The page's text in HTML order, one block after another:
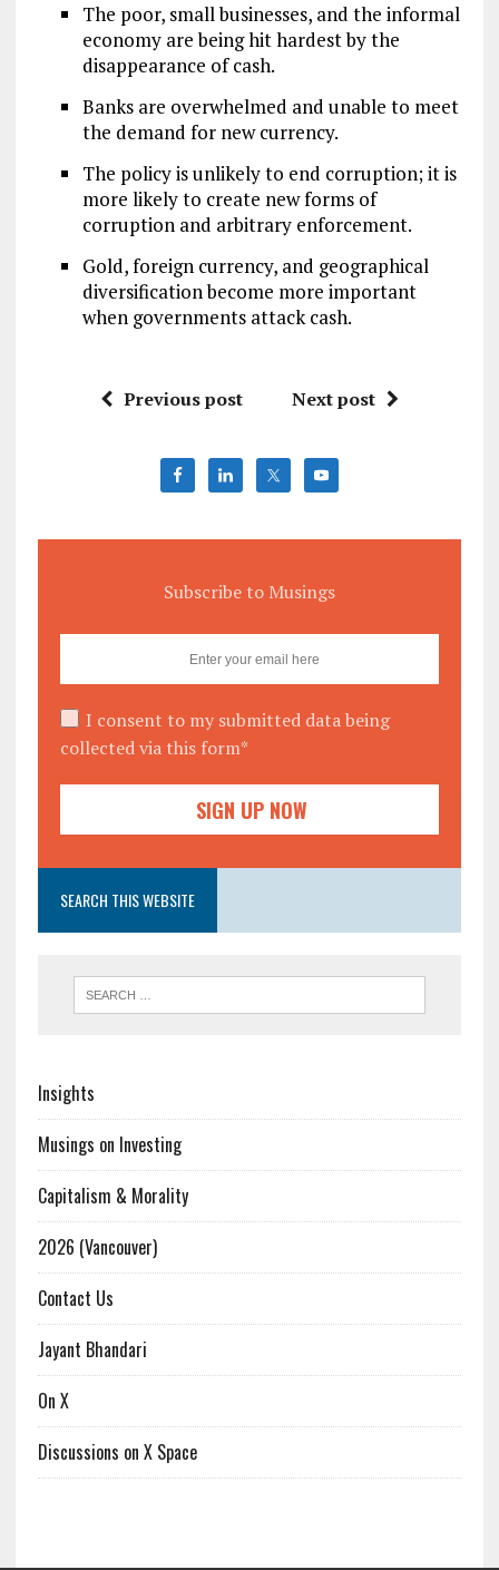
The poor, small businesses, and the informal
economy are being hit hardest by the
disappearance of cash.
Banks are overwhelmed and unable to meet
the demand for new currency.
The policy is unlikely to end corruption; it is
more likely to create new forms of
corruption and arbitrary enforcement.
Gold, foreign currency, and geographical
diversification become more important
when governments attack cash.
Previous post Next post
Subscribe to Musings
I consent to my submitted data being
collected via this form*
SEARCH THIS WEBSITE
Insights
Musings on Investing
Capitalism & Morality
2026 (Vancouver)
Contact Us
Jayant Bhandari
On X
Discussions on X Space